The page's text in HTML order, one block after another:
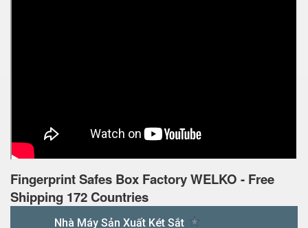
Fingerprint Safes Box Factory WELKO - Free
Shipping 172 Countries